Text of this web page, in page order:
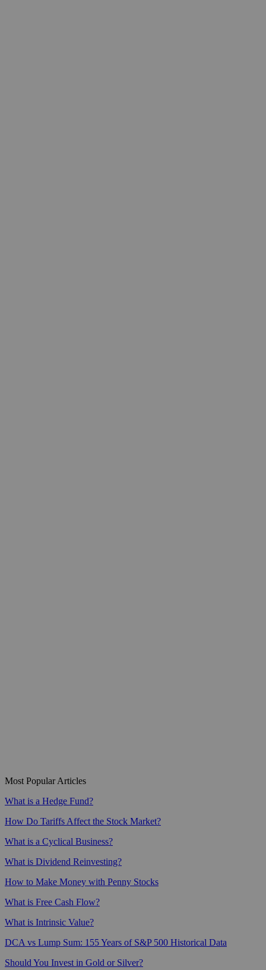
Most Popular Articles
What is a Hedge Fund?
How Do Tariffs Affect the Stock Market?
What is a Cyclical Business?
What is Dividend Reinvesting?
How to Make Money with Penny Stocks
What is Free Cash Flow?
What is Intrinsic Value?
DCA vs Lump Sum: 155 Years of S&P 500 Historical Data
Should You Invest in Gold or Silver?